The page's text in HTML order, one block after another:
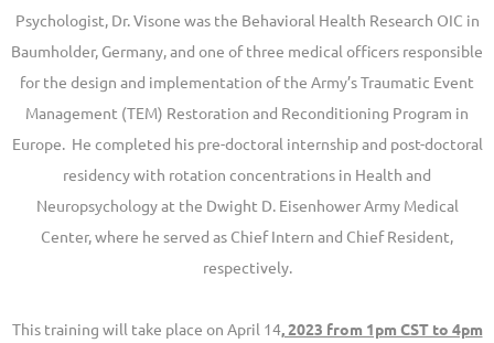
Psychologist, Dr. Visone was the Behavioral Health Research OIC in
Baumholder, Germany, and one of three medical officers responsible
for the design and implementation of the Army’s Traumatic Event
Management (TEM) Restoration and Reconditioning Program in
Europe. He completed his pre-doctoral internship and post-doctoral
residency with rotation concentrations in Health and
Neuropsychology at the Dwight D. Eisenhower Army Medical
Center, where he served as Chief Intern and Chief Resident,
respectively.
This training will take place on April 14, 2023 from 1pm CST to 4pm